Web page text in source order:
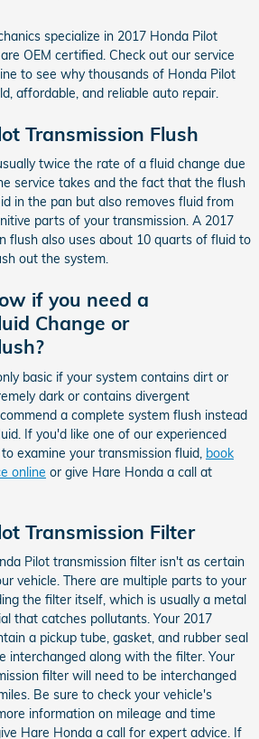
specialize in 2017 Honda Pilot
OEM certified. Check out our service
to see why thousands of Honda Pilot
affordable, and reliable auto repair.
Transmission Flush
twice the rate of a fluid change due
service takes and the fact that the flush
in the pan but also removes fluid from
parts of your transmission. A 2017
flush also uses about 10 quarts of fluid to
out the system.
if you need a
Change or
basic if your system contains dirt or
dark or contains divergent
a complete system flush instead
If you'd like one of our experienced
examine your transmission fluid, book
online or give Hare Honda a call at
Transmission Filter
Pilot transmission filter isn't as certain
vehicle. There are multiple parts to your
the filter itself, which is usually a metal
that catches pollutants. Your 2017
a pickup tube, gasket, and rubber seal
interchanged along with the filter. Your
filter will need to be interchanged
Be sure to check your vehicle's
information on mileage and time
Hare Honda a call for expert advice. If